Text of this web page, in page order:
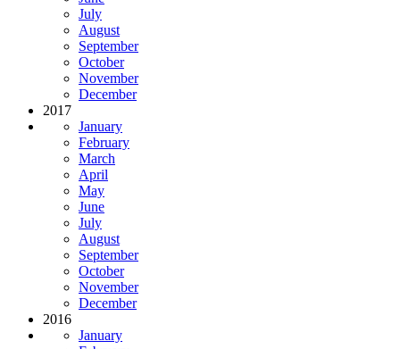
July
August
September
October
November
December
2017
January
February
March
April
May
June
July
August
September
October
November
December
2016
January